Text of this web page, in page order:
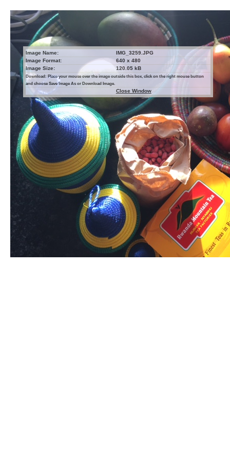
Image Name:
IMG_3259.JPG
Image Format:
640 x 480
Image Size:
120.05 kB
Download: Place your mouse over the image outside this box, click on the right mouse button
and choose Save Image As or Download Image.
Close Window